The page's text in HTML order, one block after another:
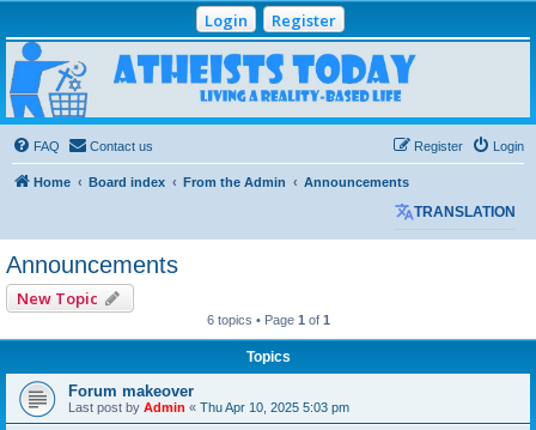
Login Register
Atheists Today
Community Forum
Living a reality-based life
FAQ
Contact us Login
Register
Home Board index From the Admin Announcements
TRANSLATION
Announcements
New Topic
6 topics • Page 1 of 1
Topics
Forum makeover
Last post by Admin « Thu Apr 10, 2025 5:03 pm